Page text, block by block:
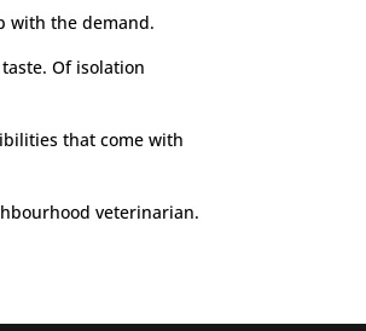
with the demand.
Of isolation
that come with
veterinarian.